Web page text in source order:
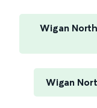
Wigan
Wigan